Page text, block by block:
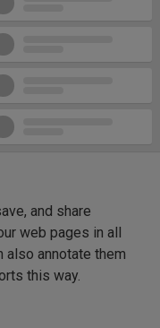
and share
web pages in all
also annotate them
this way.